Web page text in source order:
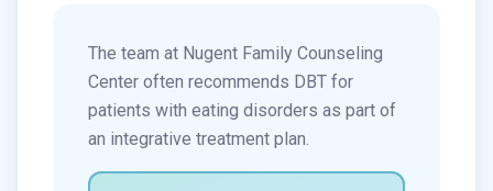
The team at Nugent Family Counseling
Center often recommends DBT for
patients with eating disorders as part of
an integrative treatment plan.